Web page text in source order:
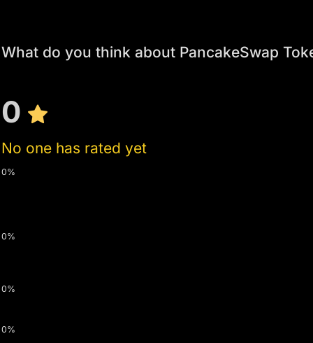
What do you think about PancakeSwap
0
No one has rated yet
0%
0%
0%
0%